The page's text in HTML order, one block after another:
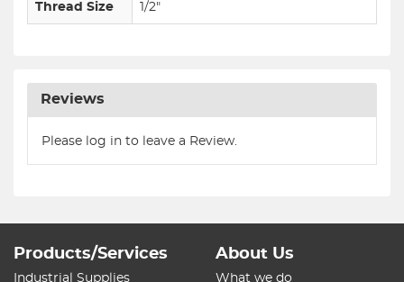
Thread Size 1/2"
Reviews
Please log in to leave a Review.
Products/Services
Industrial Supplies
About Us
What we do